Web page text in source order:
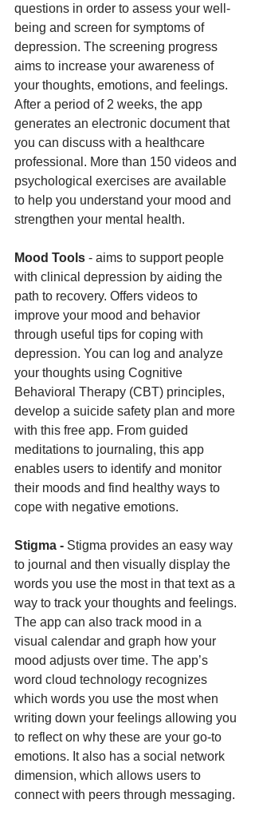
questions in order to assess your well-
being and screen for symptoms of
depression. The screening progress
aims to increase your awareness of
your thoughts, emotions, and feelings.
After a period of 2 weeks, the app
generates an electronic document that
you can discuss with a healthcare
professional. More than 150 videos and
psychological exercises are available
to help you understand your mood and
strengthen your mental health.
Mood Tools - aims to support people
with clinical depression by aiding the
path to recovery. Offers videos to
improve your mood and behavior
through useful tips for coping with
depression. You can log and analyze
your thoughts using Cognitive
Behavioral Therapy (CBT) principles,
develop a suicide safety plan and more
with this free app. From guided
meditations to journaling, this app
enables users to identify and monitor
their moods and find healthy ways to
cope with negative emotions.
Stigma - Stigma provides an easy way
to journal and then visually display the
words you use the most in that text as a
way to track your thoughts and feelings.
The app can also track mood in a
visual calendar and graph how your
mood adjusts over time. The app’s
word cloud technology recognizes
which words you use the most when
writing down your feelings allowing you
to reflect on why these are your go-to
emotions. It also has a social network
dimension, which allows users to
connect with peers through messaging.